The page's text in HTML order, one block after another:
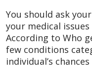
You should ask
your medical
According to Who
few conditions
individual’s